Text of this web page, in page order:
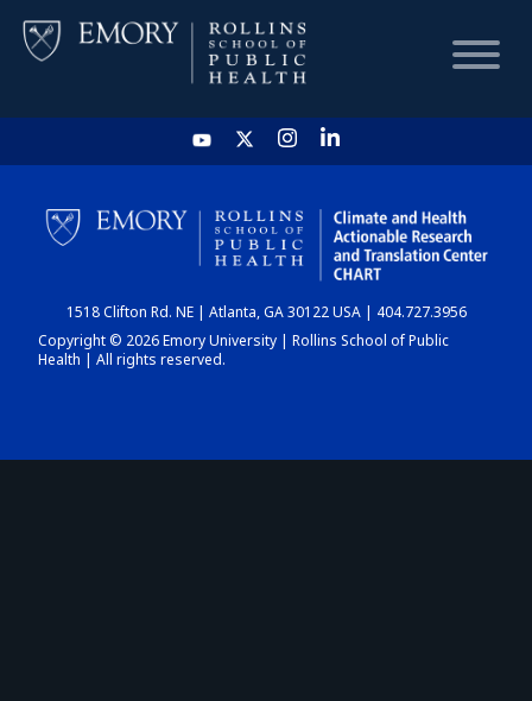
HOME
CHART
DASHBOARD
1518 Clifton Rd. NE | Atlanta, GA 30122 USA | 404.727.3956
Copyright © 2026 Emory University | Rollins School of Public
Health | All rights reserved.